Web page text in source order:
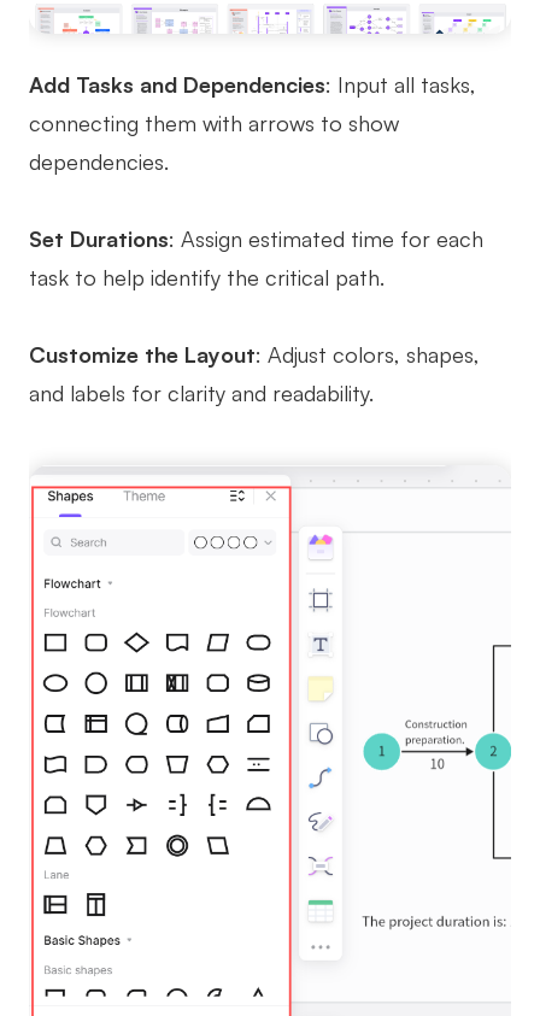
Add Tasks and Dependencies: Input all tasks,
connecting them with arrows to show
dependencies.
Set Durations: Assign estimated time for each
task to help identify the critical path.
Customize the Layout: Adjust colors, shapes,
and labels for clarity and readability.